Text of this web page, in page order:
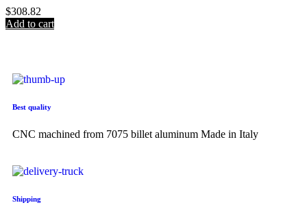
Rated
0
out
$308.82
Add to cart
Best quality
CNC machined from 7075 billet aluminum Made in Italy
Shipping